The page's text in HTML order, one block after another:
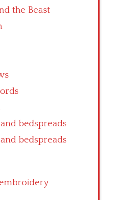
the Beast
bedspreads
bedspreads